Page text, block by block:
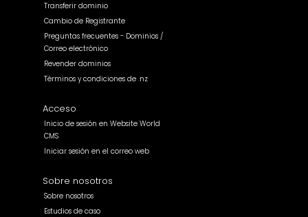
Transferir dominio
Cambio de Registrante
Preguntas frecuentes - Dominios /
Correo electrónico
Revender dominios
Términos y condiciones de .nz
Acceso
Inicio de sesión en Website World
CMS
Iniciar sesión en el correo web
Sobre nosotros
Sobre nosotros
Estudios de caso